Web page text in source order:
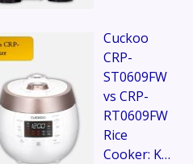
Cuckoo
CRP-
ST0609FW
vs CRP-
RT0609FW
Rice
Cooker: K…